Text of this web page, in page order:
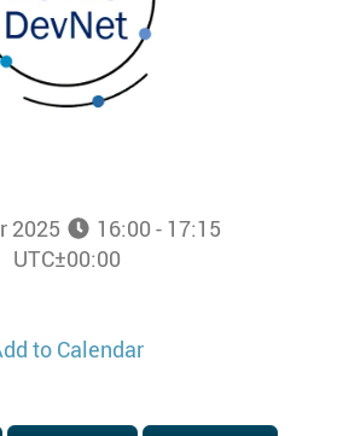
2025
16:00 - 17:15
UTC±00:00
to Calendar